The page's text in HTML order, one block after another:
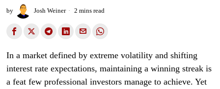
by Josh Weiner 2 mins read
In a market defined by extreme volatility and shifting
interest rate expectations, maintaining a winning streak is
a feat few professional investors manage to achieve. Yet